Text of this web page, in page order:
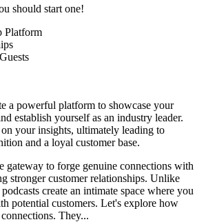
should start one!
Platform
a powerful platform to showcase your
establish yourself as an industry leader.
your insights, ultimately leading to
and a loyal customer base.
gateway to forge genuine connections with
stronger customer relationships. Unlike
create an intimate space where you
potential customers. Let's explore how
They...